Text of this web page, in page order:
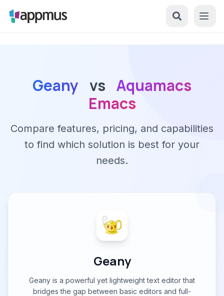
Geany vs Aquamacs
Emacs
Compare features, pricing, and capabilities
to find which solution is best for your
needs.
Geany
Geany is a powerful yet lightweight text editor that
bridges the gap between basic editors and full-